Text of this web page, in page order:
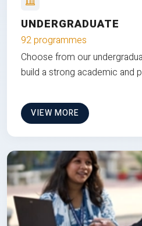
UNDERGRADUATE
92 programmes
Choose from our
build a strong academic and
VIEW MORE